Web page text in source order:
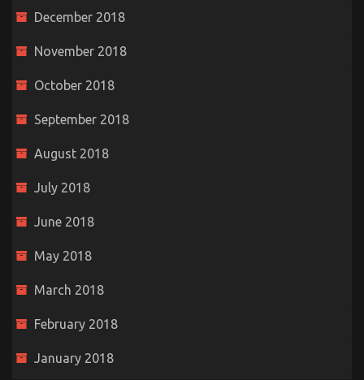
December 2018
November 2018
October 2018
September 2018
August 2018
July 2018
June 2018
May 2018
March 2018
February 2018
January 2018